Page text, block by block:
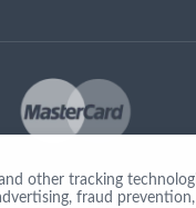
other tracking
fraud prevention,